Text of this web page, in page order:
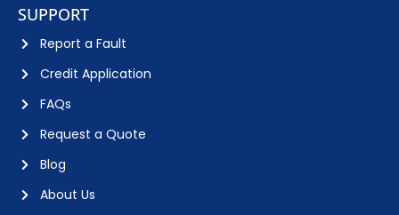
SUPPORT
Report a Fault
Credit Application
FAQs
Request a Quote
Blog
About Us